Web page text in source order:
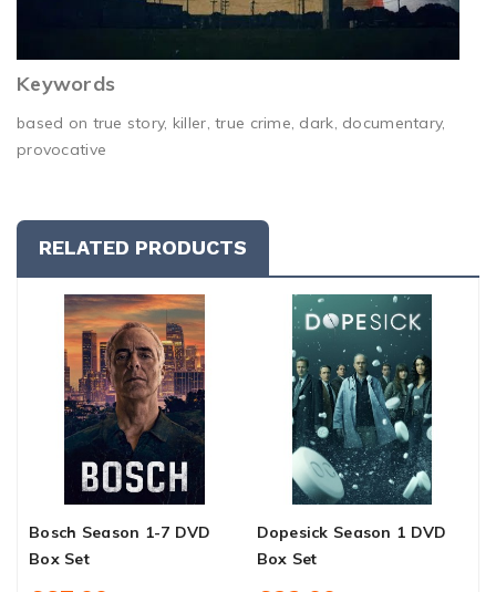
Keywords
based on true story, killer, true crime, dark, documentary,
provocative
RELATED PRODUCTS
Bosch Season 1-7 DVD
Box Set
Dopesick Season 1 DVD
Box Set